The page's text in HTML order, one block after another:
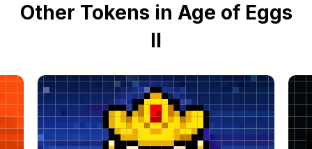
Other Tokens in Age of Eggs
II